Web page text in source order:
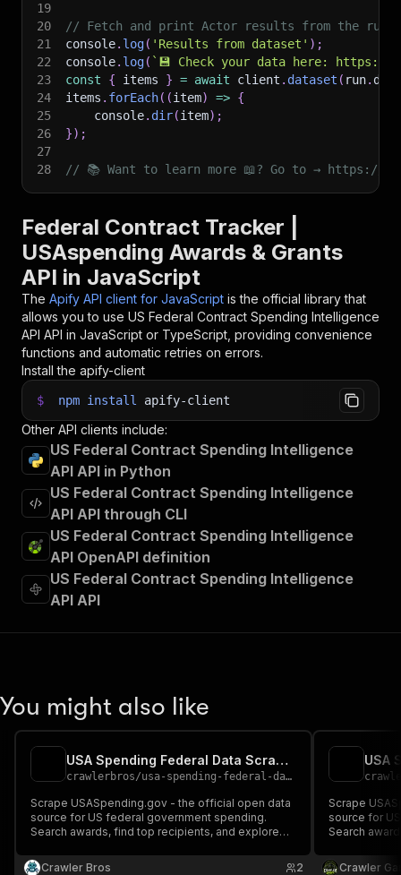
19
20
// Fetch and print Actor results from the
21
console. log( 'Results from dataset' ) ;
22
console. log( ` 💾 Check your data here: https://
23
const { items } = await client . dataset ( run.
24
items . forEach( (item) => {
25
    console
. dir(item) ;
26
}) ;
27
28
// 📚 Want to learn more 📖? Go to → https://
Federal Contract Tracker |
USAspending Awards & Grants
API in JavaScript
The Apify API client for JavaScript is the official library that
allows you to use US Federal Contract Spending Intelligence
API API in JavaScript or TypeScript, providing convenience
functions and automatic retries on errors.
Install the apify-client
$ npm install apify-client
Other API clients include:
US Federal Contract Spending Intelligence
API API in Python
US Federal Contract Spending Intelligence
API API through CLI
US Federal Contract Spending Intelligence
API OpenAPI definition
US Federal Contract Spending Intelligence
API API
You might also like
USA Spending Federal Data Scraper
crawlerbros/usa-spending-federal-data
Scrape USASpending.gov - the official open data
source for US federal government spending.
Search awards, find top recipients, and explore
spending.
Crawler Bros 2
Scrape
source for
Search
spending.
Crawler